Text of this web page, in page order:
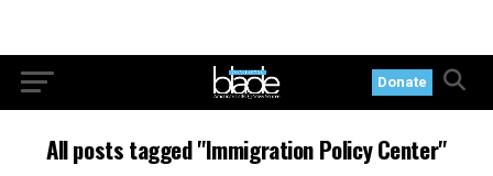
Donate
All posts tagged "Immigration Policy Center"